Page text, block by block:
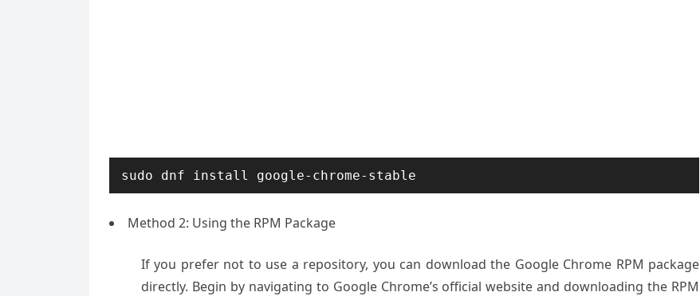
sudo dnf install google-chrome-stable
Method 2: Using the RPM Package
If you prefer not to use a repository, you can download the Google Chrome RPM package
directly. Begin by navigating to Google Chrome’s official website and downloading the RPM